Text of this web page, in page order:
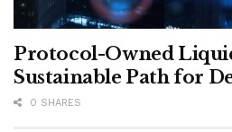
Protocol-Owned
Sustainable Path for
0 SHARES